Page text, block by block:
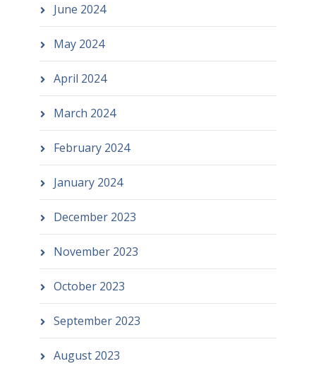
June 2024
May 2024
April 2024
March 2024
February 2024
January 2024
December 2023
November 2023
October 2023
September 2023
August 2023